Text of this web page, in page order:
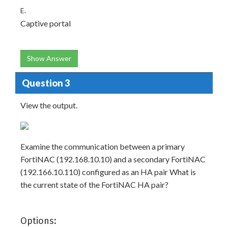
E.
Captive portal
Show Answer
Question 3
View the output.
Examine the communication between a primary
FortiNAC (192.168.10.10) and a secondary FortiNAC
(192.166.10.110) configured as an HA pair What is
the current state of the FortiNAC HA pair?
Options: